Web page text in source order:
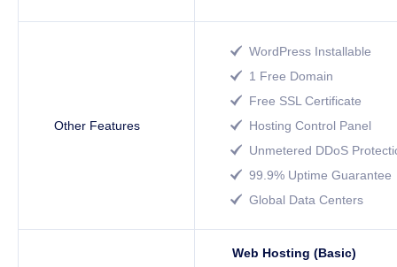
Other Features
 WordPress Installable
 1 Free Domain
 Free SSL Certificate
 Hosting Control Panel
 Unmetered DDoS
 99.9% Uptime Guarantee
 Global Data Centers
Web Hosting (Basic)